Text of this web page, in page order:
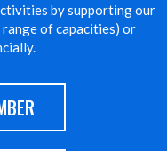
by supporting our
of capacities) or